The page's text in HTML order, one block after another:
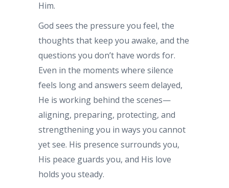
Him.
God sees the pressure you feel, the
thoughts that keep you awake, and the
questions you don’t have words for.
Even in the moments where silence
feels long and answers seem delayed,
He is working behind the scenes—
aligning, preparing, protecting, and
strengthening you in ways you cannot
yet see. His presence surrounds you,
His peace guards you, and His love
holds you steady.